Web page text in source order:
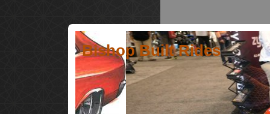
Bishop Built Rides